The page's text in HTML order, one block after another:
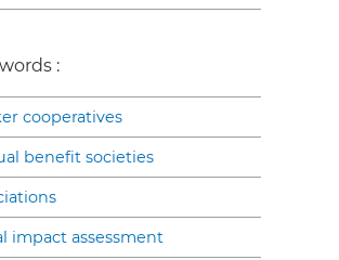
:
cooperatives
benefit societies
impact assessment